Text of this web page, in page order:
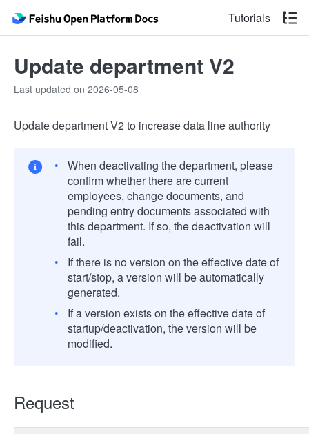
Tutorials
Update department V2
Last updated on 2026-05-08
Update department V2 to increase data line authority
When deactivating the department, please
confirm whether there are current
employees, change documents, and
pending entry documents associated with
this department. If so, the deactivation will
fail.
If there is no version on the effective date of
start/stop, a version will be automatically
generated.
If a version exists on the effective date of
startup/deactivation, the version will be
modified.
Request